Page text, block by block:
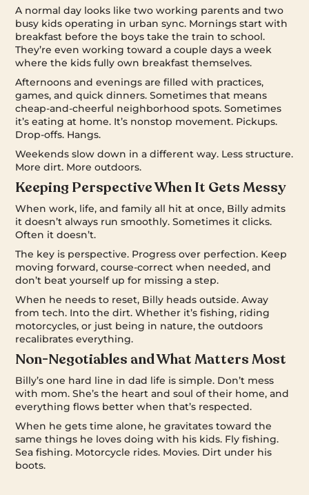
A normal day looks like two working parents and two
busy kids operating in urban sync. Mornings start with
breakfast before the boys take the train to school.
They’re even working toward a couple days a week
where the kids fully own breakfast themselves.
Afternoons and evenings are filled with practices,
games, and quick dinners. Sometimes that means
cheap-and-cheerful neighborhood spots. Sometimes
it’s eating at home. It’s nonstop movement. Pickups.
Drop-offs. Hangs.
Weekends slow down in a different way. Less structure.
More dirt. More outdoors.
Keeping Perspective When It Gets Messy
When work, life, and family all hit at once, Billy admits
it doesn’t always run smoothly. Sometimes it clicks.
Often it doesn’t.
The key is perspective. Progress over perfection. Keep
moving forward, course-correct when needed, and
don’t beat yourself up for missing a step.
When he needs to reset, Billy heads outside. Away
from tech. Into the dirt. Whether it’s fishing, riding
motorcycles, or just being in nature, the outdoors
recalibrates everything.
Non-Negotiables and What Matters Most
Billy’s one hard line in dad life is simple. Don’t mess
with mom. She’s the heart and soul of their home, and
everything flows better when that’s respected.
When he gets time alone, he gravitates toward the
same things he loves doing with his kids. Fly fishing.
Sea fishing. Motorcycle rides. Movies. Dirt under his
boots.